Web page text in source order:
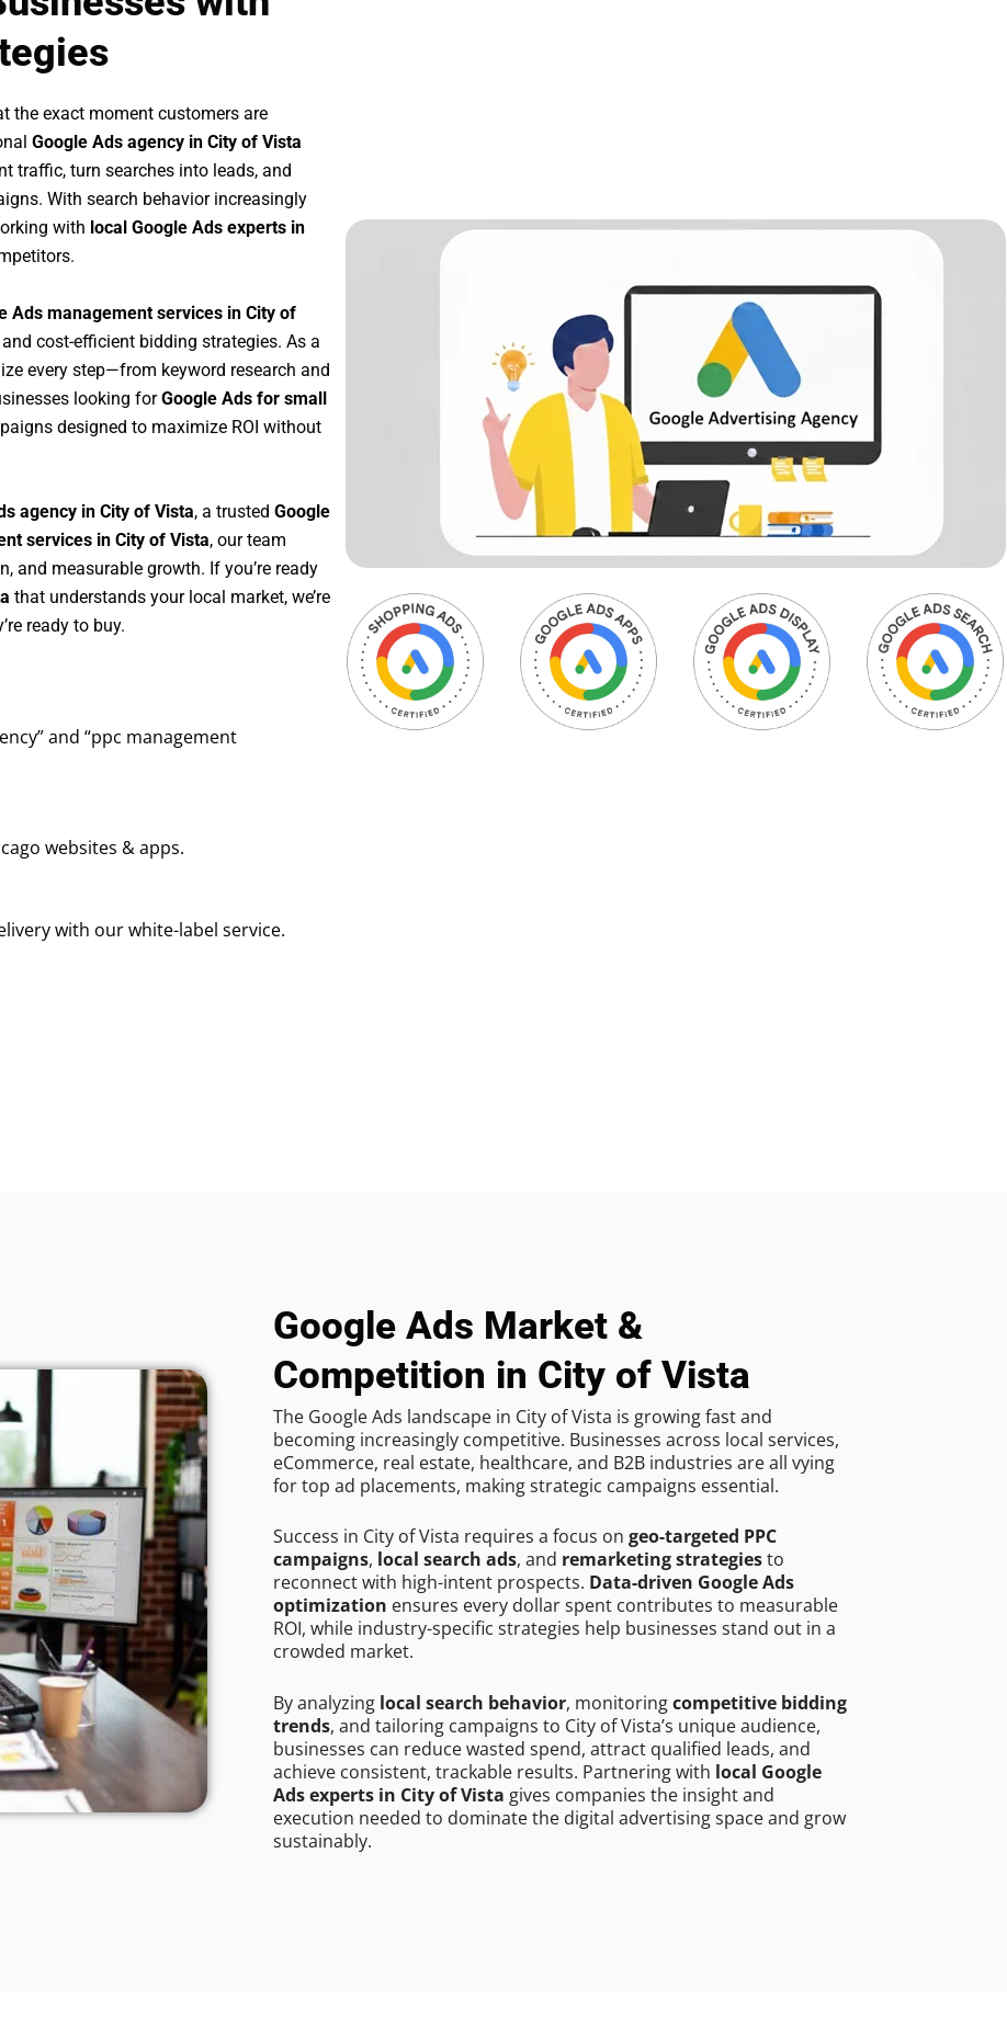
the exact moment customers are
Google Ads agency in City of Vista
traffic, turn searches into leads, and
With search behavior increasingly
with local Google Ads experts in
Ads management services in City of
cost-efficient bidding strategies. As a
every step—from keyword research and
looking forGoogle Ads for small
designed to maximize ROI without
agency in City of Vista, a trusted Google
services in City of Vista, our team
and measurable growth. If you’re ready
that understands your local market, we’re
ready to buy.
and “ppc management
websites & apps.
with our white-label service.
Google Ads Market &
Competition in City of Vista
The Google Ads landscape in City of Vista is growing fast and
becoming increasingly competitive. Businesses across local services,
eCommerce, real estate, healthcare, and B2B industries are all vying
for top ad placements, making strategic campaigns essential.
Success in City of Vista requires a focus on geo-targeted PPC
campaigns, local search ads, and remarketing strategiesto
reconnect with high-intent prospects. Data-driven Google Ads
optimization ensures every dollar spent contributes to measurable
ROI, while industry-specific strategies help businesses stand out in a
crowded market.
By analyzing local search behavior, monitoringcompetitive bidding
trends, and tailoring campaigns to City of Vista’s unique audience,
businesses can reduce wasted spend, attract qualified leads, and
achieve consistent, trackable results. Partnering with local Google
Ads experts in City of Vista gives companies the insight and
execution needed to dominate the digital advertising space and grow
sustainably.